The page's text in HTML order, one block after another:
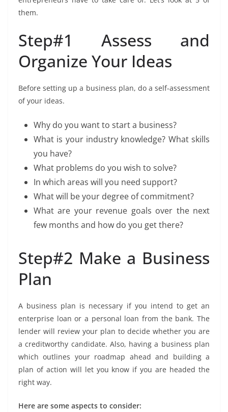
them.
Step#1 Assess and
Organize Your Ideas
Before setting up a business plan, do a self-assessment
of your ideas.
Why do you want to start a business?
What is your industry knowledge? What skills
you have?
What problems do you wish to solve?
In which areas will you need support?
What will be your degree of commitment?
What are your revenue goals over the next
few months and how do you get there?
Step#2 Make a Business
Plan
A business plan is necessary if you intend to get an
enterprise loan or a personal loan from the bank. The
lender will review your plan to decide whether you are
a creditworthy candidate. Also, having a business plan
which outlines your roadmap ahead and building a
plan of action will let you know if you are headed the
right way.
Here are some aspects to consider: